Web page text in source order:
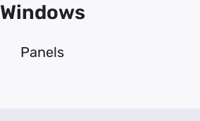
Panels
Windows